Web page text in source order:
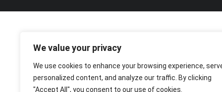
We value your privacy
We use cookies to enhance your browsing experience,
personalized content, and analyze our traffic. By clicking
"Accept All", you consent to our use of cookies.